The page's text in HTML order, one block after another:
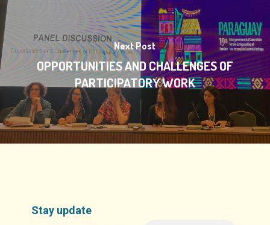
Next Post
OPPORTUNITIES AND CHALLENGES OF
PARTICIPATORY WORK
Stay update